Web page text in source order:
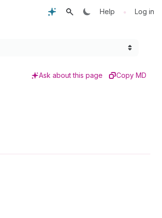
Help • Log in
Ask about this page Copy MD